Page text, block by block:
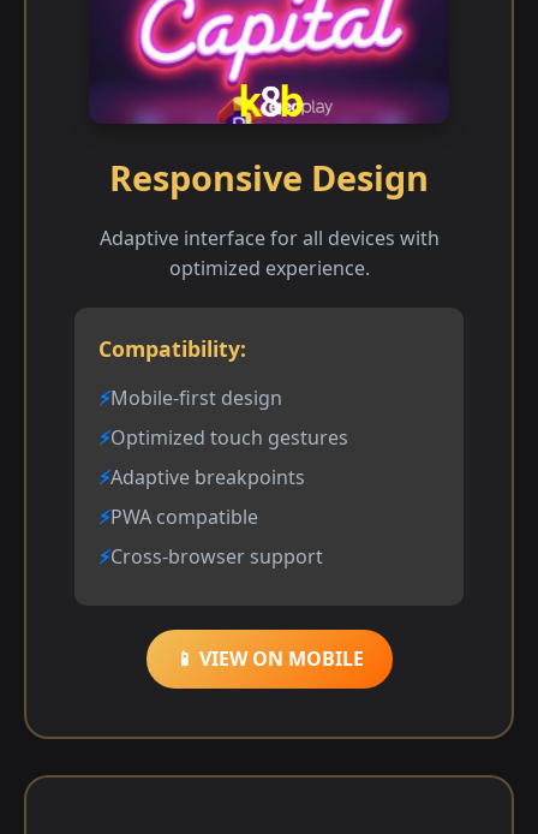
Responsive Design
Adaptive interface for all devices with
optimized experience.
Compatibility:
Mobile-first design
Optimized touch gestures
Adaptive breakpoints
PWA compatible
Cross-browser support
📱 VIEW ON MOBILE